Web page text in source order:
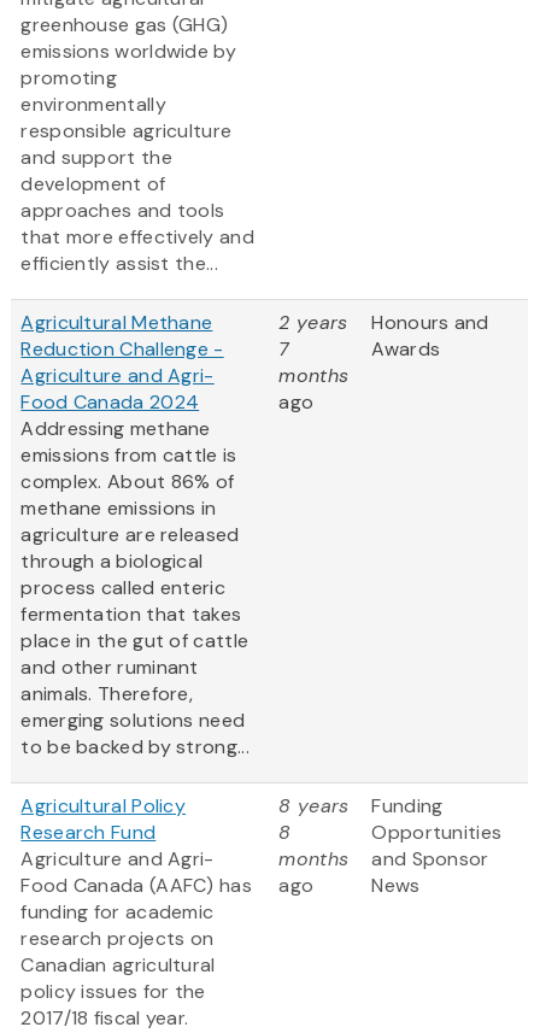
greenhouse gas (GHG)
emissions worldwide by
promoting
environmentally
responsible agriculture
and support the
development of
approaches and tools
that more effectively and
efficiently assist the...
Agricultural Methane
Reduction Challenge -
Agriculture and Agri-
Food Canada 2024
Addressing methane
emissions from cattle is
complex. About 86% of
methane emissions in
agriculture are released
through a biological
process called enteric
fermentation that takes
place in the gut of cattle
and other ruminant
animals. Therefore,
emerging solutions need
to be backed by strong...
2 years
7
months
ago
Honours and
Awards
Agricultural Policy
Research Fund
Agriculture and Agri-
Food Canada (AAFC) has
funding for academic
research projects on
Canadian agricultural
policy issues for the
2017/18 fiscal year.
8 years
8
months
ago
Funding
Opportunities
and Sponsor
News